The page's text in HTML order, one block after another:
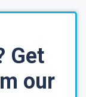
Get
our